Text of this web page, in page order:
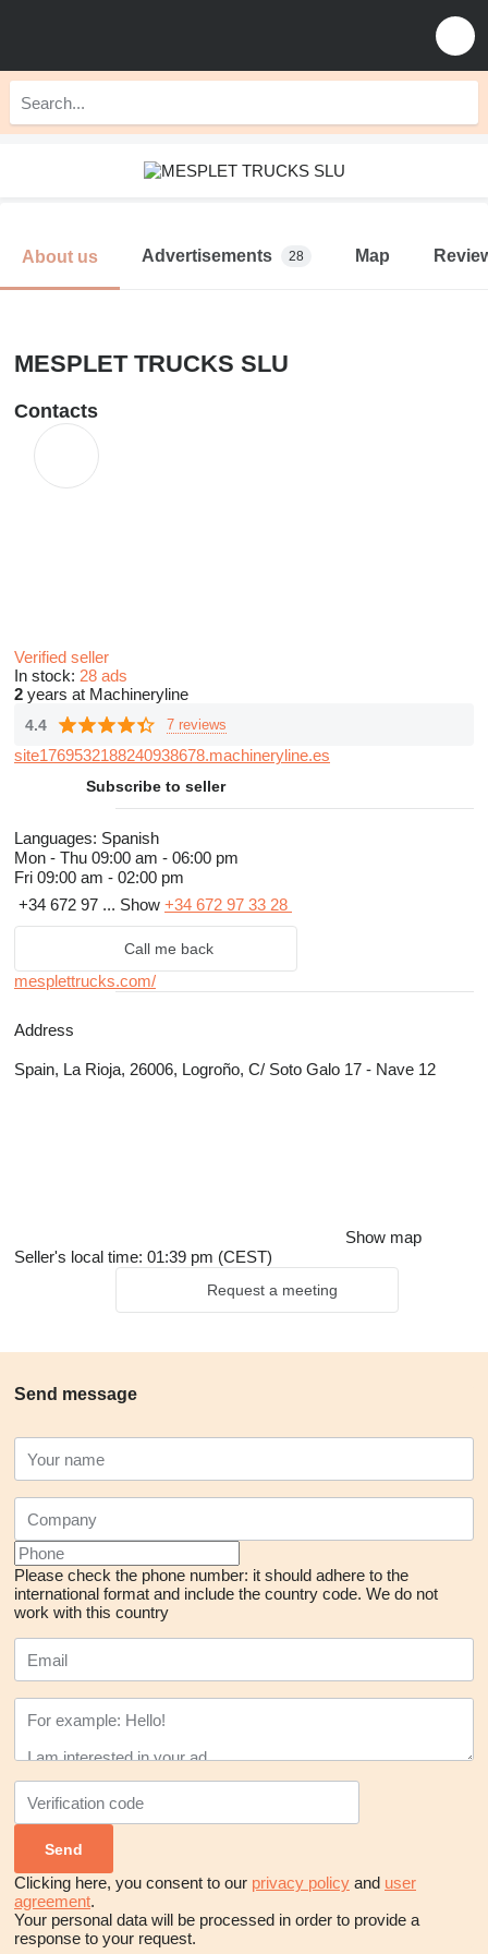
About us Advertisements 28 Map
MESPLET TRUCKS SLU
Contacts
Verified seller
In stock: 28 ads
2 years at Machineryline
4.4 7 reviews
site1769532188240938678.machineryline.es
Subscribe to seller
Languages: Spanish
Mon - Thu 09:00 am - 06:00 pm
Fri 09:00 am - 02:00 pm
+34 672 97 ... Show +34 672 97 33 28
Call me back
mesplettrucks.com/
Address
Spain, La Rioja, 26006, Logroño, C/ Soto Galo 17 - Nave 12
Show map
Seller's local time: 01:39 pm (CEST)
Request a meeting
Send message
Please check the phone number: it should adhere to the
international format and include the country code. We do not
work with this country
Clicking here, you consent to our privacy policy and user
agreement.
Your personal data will be processed in order to provide a
response to your request.